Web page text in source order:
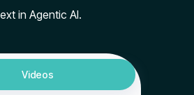
in Agentic AI.
Videos